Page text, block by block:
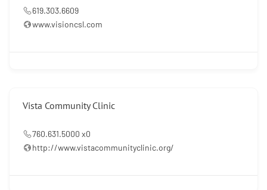
619.303.6609
www.visioncsl.com
Vista Community Clinic
760.631.5000 x0
http://www.vistacommunityclinic.org/